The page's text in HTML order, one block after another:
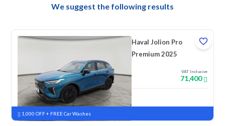
We suggest the following results
Haval Jolion Pro
Premium 2025
VAT Inclusive
71,400
New Pre-registered
1,000 OFF + FREE Car Washes